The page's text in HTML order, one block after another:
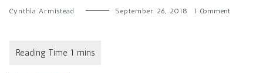
Cynthia Armistead September 26, 2018 1 Commenton